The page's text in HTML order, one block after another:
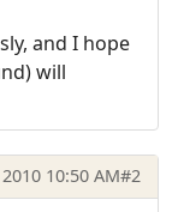
and I hope
will
10:50 AM#2